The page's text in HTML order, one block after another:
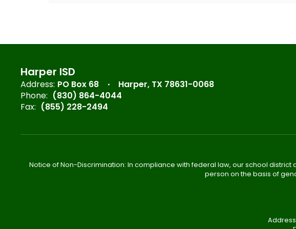
Harper ISD
Address: PO Box 68
Harper, TX 78631-0068
Phone: (830) 864-4044
Fax: (855) 228-2494
Notice of Non-Discrimination: In compliance with federal law, our school
person on the basis of